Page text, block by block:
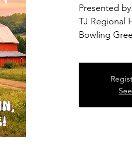
Presented by:
TJ Regional
Bowling